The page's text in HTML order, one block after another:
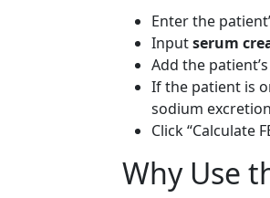
Enter the
Inputserum
Add the
If the patient is
sodium
Click “Calculate
Why Use